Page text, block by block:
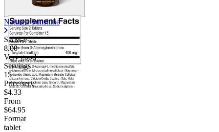
Nature's Sunshine
SAM-e
8.00
Very good
Servings
15
Price/serv
$4.33
From
$64.95
Format
tablet